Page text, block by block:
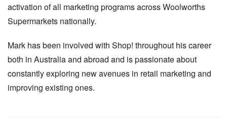
activation of all marketing programs across Woolworths
Supermarkets nationally.
Mark has been involved with Shop! throughout his career
both in Australia and abroad and is passionate about
constantly exploring new avenues in retail marketing and
improving existing ones.